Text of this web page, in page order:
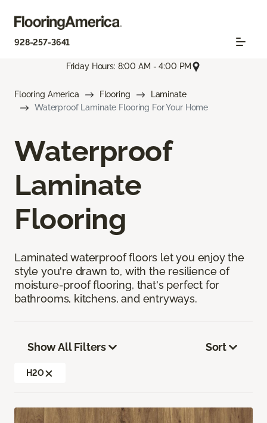
928-257-3641
Friday Hours: 8:00 AM - 4:00 PM
Flooring America Flooring
Laminate
Waterproof Laminate Flooring For Your Home
Waterproof
Laminate
Flooring
Laminated waterproof floors let you enjoy the
style you're drawn to, with the resilience of
moisture-proof flooring, that's perfect for
bathrooms, kitchens, and entryways.
Show All Filters
H2O
Sort